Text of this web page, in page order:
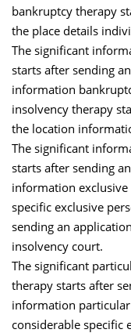
bankruptcy therapy
the place details
The significant
starts after sending
information
insolvency therapy
the location
The significant
starts after sending
information
specific exclusive
sending an
insolvency court.
The significant
therapy starts after
information
considerable specific